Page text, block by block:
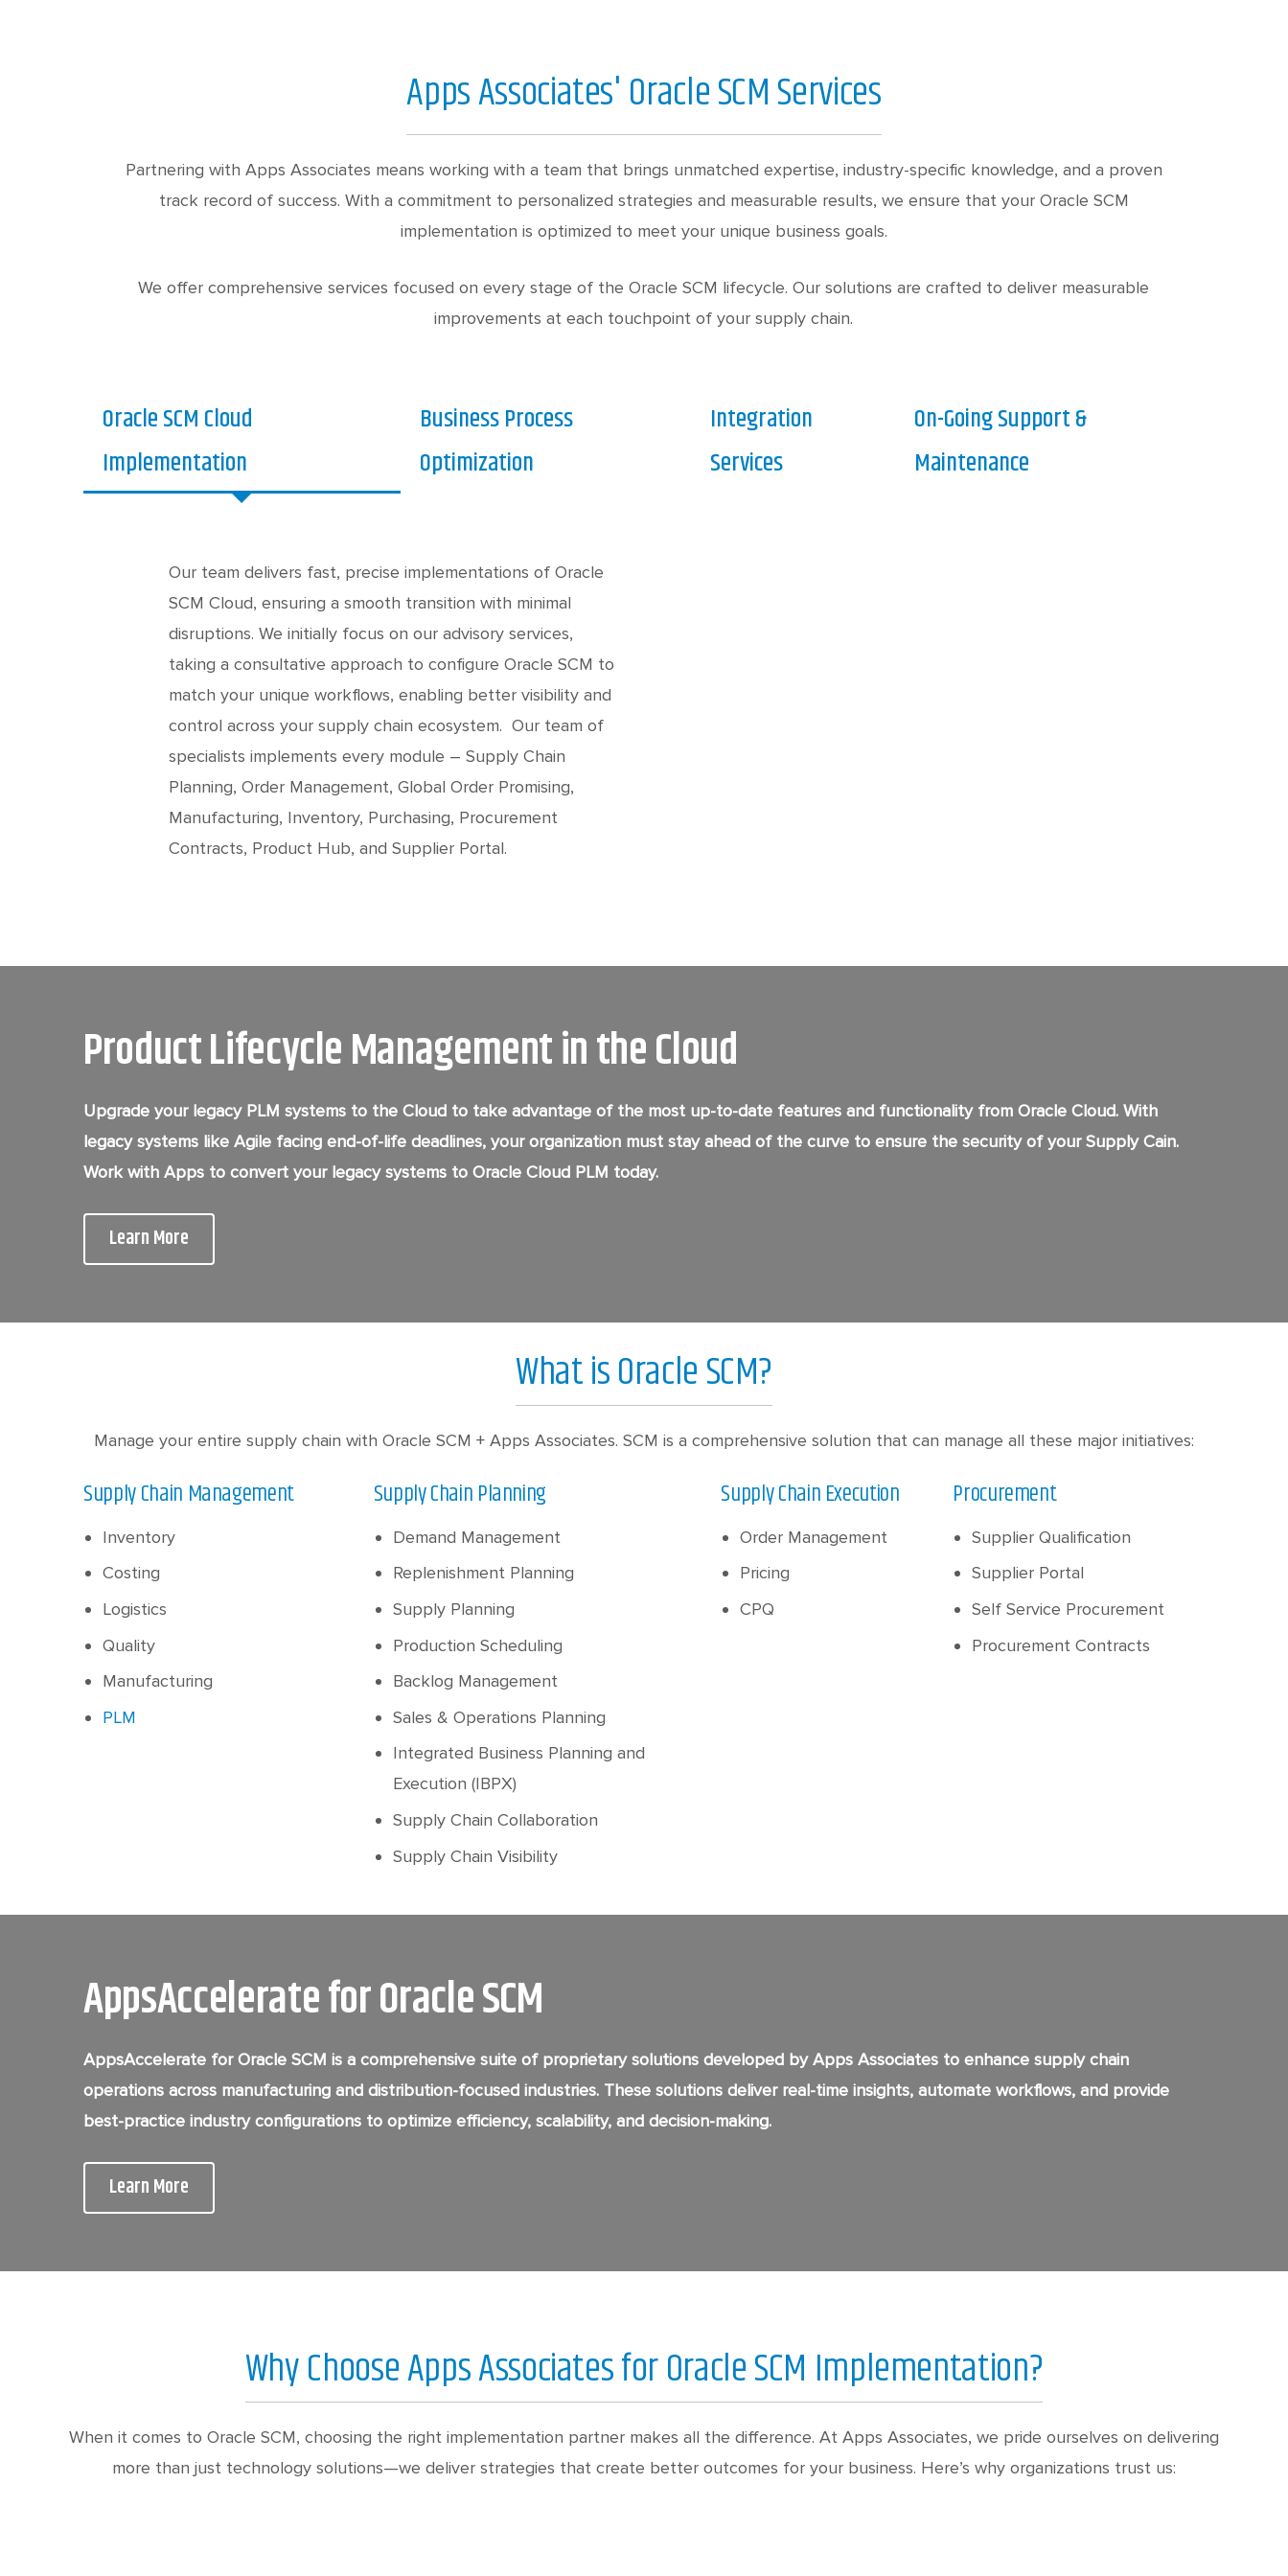
Apps Associates' Oracle SCM Services
Partnering with Apps Associates means working with a team that brings unmatched expertise, industry-specific knowledge, and a proven
track record of success. With a commitment to personalized strategies and measurable results, we ensure that your Oracle SCM
implementation is optimized to meet your unique business goals.
We offer comprehensive services focused on every stage of the Oracle SCM lifecycle. Our solutions are crafted to deliver measurable
improvements at each touchpoint of your supply chain.
Oracle SCM Cloud
Implementation
Business Process
Optimization
Integration
Services
On-Going Support &
Maintenance
Our team delivers fast, precise implementations of Oracle
SCM Cloud, ensuring a smooth transition with minimal
disruptions. We initially focus on our advisory services,
taking a consultative approach to configure Oracle SCM to
match your unique workflows, enabling better visibility and
control across your supply chain ecosystem. Our team of
specialists implements every module – Supply Chain
Planning, Order Management, Global Order Promising,
Manufacturing, Inventory, Purchasing, Procurement
Contracts, Product Hub, and Supplier Portal.
Product Lifecycle Management in the Cloud
Upgrade your legacy PLM systems to the Cloud to take advantage of the most up-to-date features and functionality from Oracle Cloud. With
legacy systems like Agile facing end-of-life deadlines, your organization must stay ahead of the curve to ensure the security of your Supply Cain.
Work with Apps to convert your legacy systems to Oracle Cloud PLM today.
Learn More
What is Oracle SCM?
Manage your entire supply chain with Oracle SCM + Apps Associates. SCM is a comprehensive solution that can manage all these major initiatives:
Supply Chain Management
Inventory
Costing
Logistics
Quality
Manufacturing
PLM
Supply Chain Planning
Demand Management
Replenishment Planning
Supply Planning
Production Scheduling
Backlog Management
Sales & Operations Planning
Integrated Business Planning and
Execution (IBPX)
Supply Chain Collaboration
Supply Chain Visibility
Supply Chain Execution
Order Management
Pricing
CPQ
Procurement
Supplier Qualification
Supplier Portal
Self Service Procurement
Procurement Contracts
AppsAccelerate for Oracle SCM
AppsAccelerate for Oracle SCM is a comprehensive suite of proprietary solutions developed by Apps Associates to enhance supply chain
operations across manufacturing and distribution-focused industries. These solutions deliver real-time insights, automate workflows, and provide
best-practice industry configurations to optimize efficiency, scalability, and decision-making.
Learn More
Why Choose Apps Associates for Oracle SCM Implementation?
When it comes to Oracle SCM, choosing the right implementation partner makes all the difference. At Apps Associates, we pride ourselves on delivering
more than just technology solutions—we deliver strategies that create better outcomes for your business. Here’s why organizations trust us: